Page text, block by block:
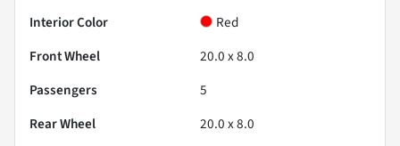
Interior Color
Red
Front Wheel
20.0 x 8.0
Passengers
5
Rear Wheel
20.0 x 8.0